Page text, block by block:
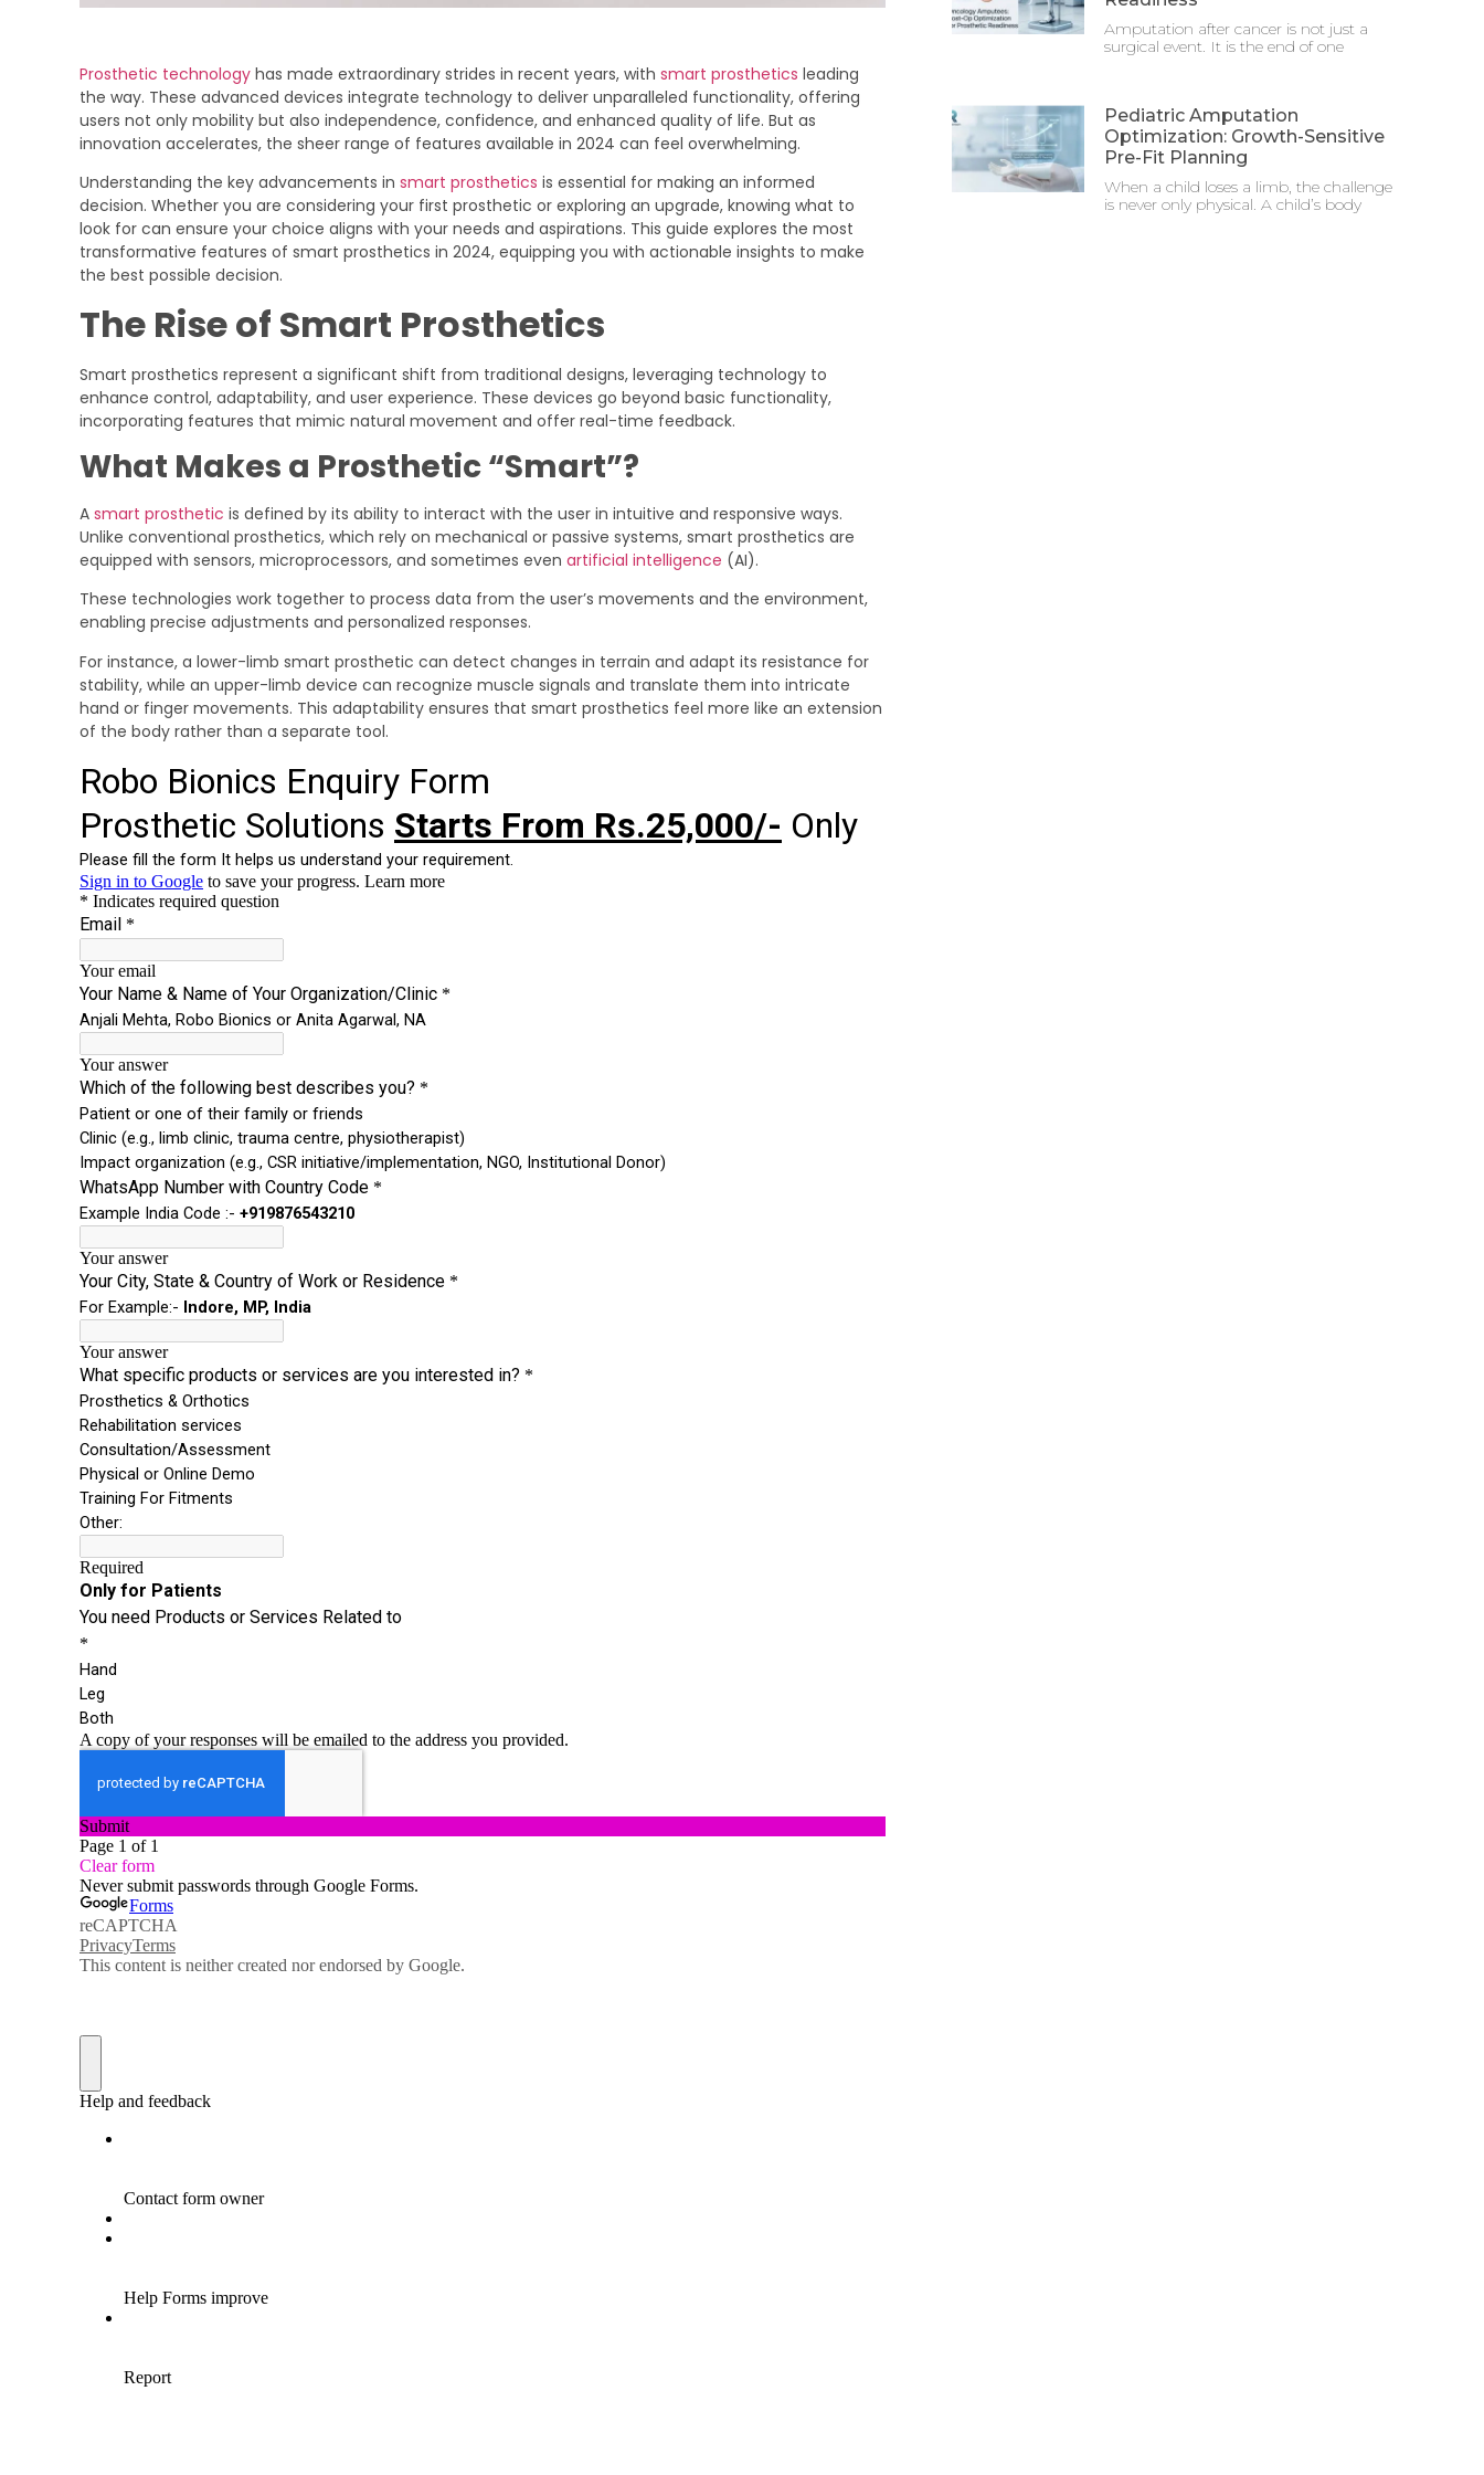
Prosthetic technology has made extraordinary strides in recent years, with smart prosthetics leading
the way. These advanced devices integrate technology to deliver unparalleled functionality, offering
users not only mobility but also independence, confidence, and enhanced quality of life. But as
innovation accelerates, the sheer range of features available in 2024 can feel overwhelming.
Understanding the key advancements in smart prosthetics is essential for making an informed
decision. Whether you are considering your first prosthetic or exploring an upgrade, knowing what to
look for can ensure your choice aligns with your needs and aspirations. This guide explores the most
transformative features of smart prosthetics in 2024, equipping you with actionable insights to make
the best possible decision.
The Rise of Smart Prosthetics
Smart prosthetics represent a significant shift from traditional designs, leveraging technology to
enhance control, adaptability, and user experience. These devices go beyond basic functionality,
incorporating features that mimic natural movement and offer real-time feedback.
What Makes a Prosthetic “Smart”?
A smart prosthetic is defined by its ability to interact with the user in intuitive and responsive ways.
Unlike conventional prosthetics, which rely on mechanical or passive systems, smart prosthetics are
equipped with sensors, microprocessors, and sometimes even artificial intelligence (AI).
These technologies work together to process data from the user’s movements and the environment,
enabling precise adjustments and personalized responses.
For instance, a lower-limb smart prosthetic can detect changes in terrain and adapt its resistance for
stability, while an upper-limb device can recognize muscle signals and translate them into intricate
hand or finger movements. This adaptability ensures that smart prosthetics feel more like an extension
of the body rather than a separate tool.
Amputation after cancer is not just a
surgical event. It is the end of one
Pediatric Amputation
Optimization: Growth-Sensitive
Pre-Fit Planning
When a child loses a limb, the challenge
is never only physical. A child’s body